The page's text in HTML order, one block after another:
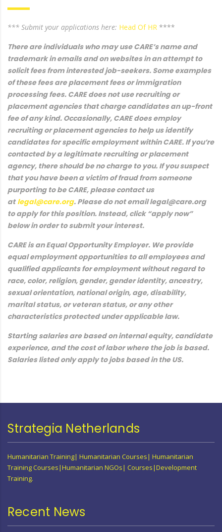
*** Submit your applications here: Head Of HR ****
There are individuals who may use CARE’s name and
trademark in emails and on websites in an attempt to
solicit fees from interested job-seekers. Some examples
of these fees are placement fees or immigration
processing fees. CARE does not use recruiting or
placement agencies that charge candidates an up-front
fee of any kind. Occasionally, CARE does employ
recruiting or placement agencies to help us identify
candidates for specific employment within CARE. If you’re
contacted by a legitimate recruiting or placement
agency, there should be no charge to you. If you suspect
that you have been a victim of fraud from someone
purporting to be CARE, please contact us
at legal@care.org. Please do not email legal@care.org
to apply for this position. Instead, click “apply now”
below in order to submit your interest.
CARE is an Equal Opportunity Employer. We provide
equal employment opportunities to all employees and
qualified applicants for employment without regard to
race, color, religion, gender, gender identity, ancestry,
sexual orientation, national origin, age, disability,
marital status, or veteran status, or any other
characteristics protected under applicable law.
Starting salaries are based on internal equity, candidate
experience, and the cost of labor where the job is based.
Salaries listed only apply to jobs based in the US.
Strategia Netherlands
Humanitarian Training| Humanitarian Courses| Humanitarian
Training Courses|Humanitarian NGOs| Courses|Development
Training.
Recent News